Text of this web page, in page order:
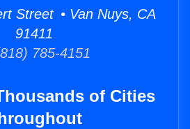
Street • Van Nuys, CA
91411
785-4151
of Cities